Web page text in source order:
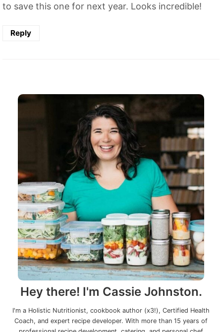
to save this one for next year. Looks incredible!
Reply
Hey there! I'm Cassie Johnston.
I'm a Holistic Nutritionist, cookbook author (x3!), Certified Health
Coach, and expert recipe developer. With more than 15 years of